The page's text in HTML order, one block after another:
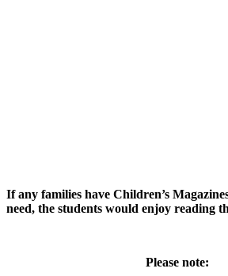
If any families have Children’s
need, the students would enjoy reading
Please note: